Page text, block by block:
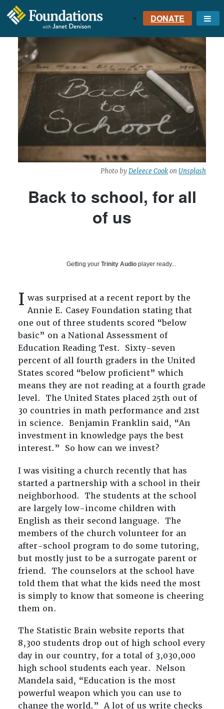
FOUNDATIONS
WITH JANET
DENISON
GROUNDED IN GOD'S
TRUTH
DONATE
Photo byDeleece CookonUnsplash
Back to school, for all
of us
Getting your Trinity Audioplayer ready...
I was surprised at a recent report by the
Annie E. Casey Foundation stating that
one out of three students scored “below
basic” on a National Assessment of
Education Reading Test. Sixty-seven
percent of all fourth graders in the United
States scored “below proficient” which
means they are not reading at a fourth grade
level. The United States placed 25th out of
30 countries in math performance and 21st
in science. Benjamin Franklin said, “An
investment in knowledge pays the best
interest.” So how can we invest?
I was visiting a church recently that has
started a partnership with a school in their
neighborhood. The students at the school
are largely low-income children with
English as their second language. The
members of the church volunteer for an
after-school program to do some tutoring,
but mostly just to be a surrogate parent or
friend. The counselors at the school have
told them that what the kids need the most
is simply to know that someone is cheering
them on.
The Statistic Brain website reports that
8,300 students drop out of high school every
day in our country, for a total of 3,030,000
high school students each year. Nelson
Mandela said, “Education is the most
powerful weapon which you can use to
change the world.” A lot of us write checks